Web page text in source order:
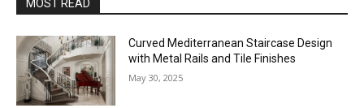
MOST READ
Curved Mediterranean Staircase Design
with Metal Rails and Tile Finishes
May 30, 2025